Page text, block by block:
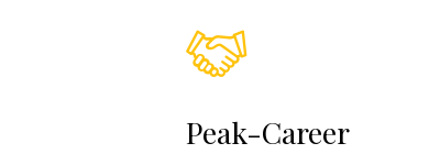
Peak-Career